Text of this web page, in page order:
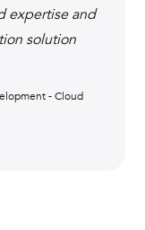
expertise and
solution
- Cloud